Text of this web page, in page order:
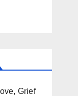
Grief